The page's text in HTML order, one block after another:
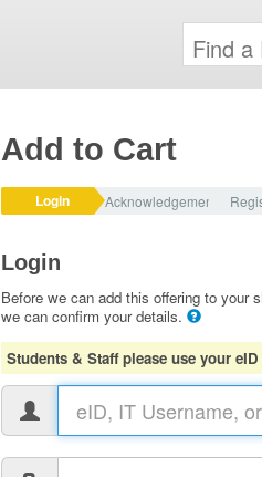
Add to Cart
Login Acknowledgement
Login
Before we can add this offering to your
we can confirm your details.
Students & Staff please use your